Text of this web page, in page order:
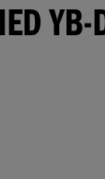
YB-